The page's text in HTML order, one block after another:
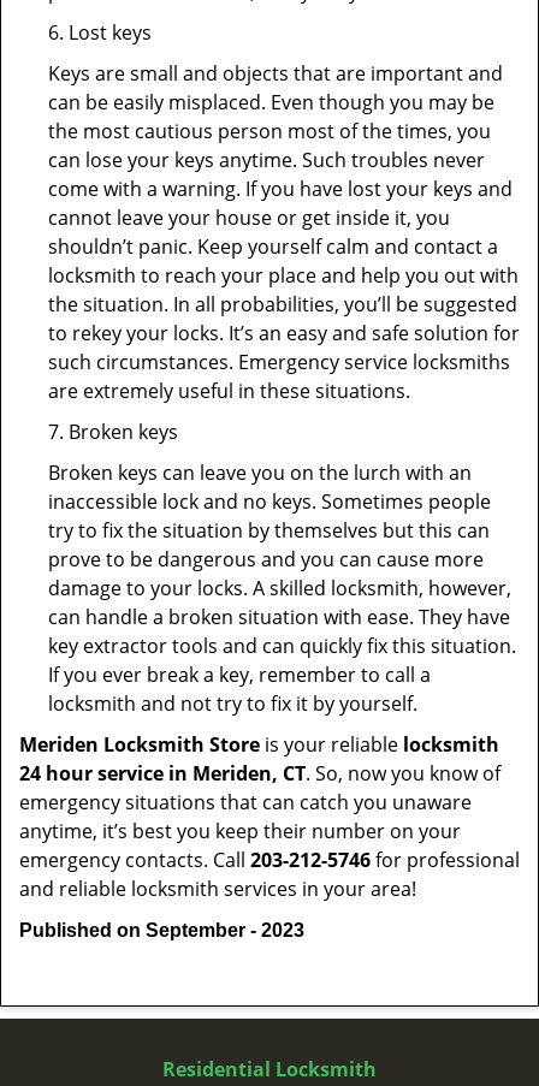
6. Lost keys
Keys are small and objects that are important and
can be easily misplaced. Even though you may be
the most cautious person most of the times, you
can lose your keys anytime. Such troubles never
come with a warning. If you have lost your keys and
cannot leave your house or get inside it, you
shouldn’t panic. Keep yourself calm and contact a
locksmith to reach your place and help you out with
the situation. In all probabilities, you’ll be suggested
to rekey your locks. It’s an easy and safe solution for
such circumstances. Emergency service locksmiths
are extremely useful in these situations.
7. Broken keys
Broken keys can leave you on the lurch with an
inaccessible lock and no keys. Sometimes people
try to fix the situation by themselves but this can
prove to be dangerous and you can cause more
damage to your locks. A skilled locksmith, however,
can handle a broken situation with ease. They have
key extractor tools and can quickly fix this situation.
If you ever break a key, remember to call a
locksmith and not try to fix it by yourself.
Meriden Locksmith Store is your reliable locksmith
24 hour service in Meriden, CT. So, now you know of
emergency situations that can catch you unaware
anytime, it’s best you keep their number on your
emergency contacts. Call 203-212-5746for professional
and reliable locksmith services in your area!
Published on September - 2023
Residential Locksmith